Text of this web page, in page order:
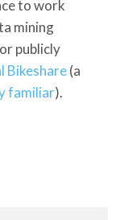
to work
mining
publicly
Bikeshare(a
familiar).